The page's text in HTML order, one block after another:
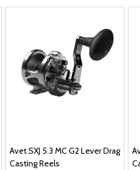
Avet SXJ 5.3 MC G2 Lever Drag
Casting Reels